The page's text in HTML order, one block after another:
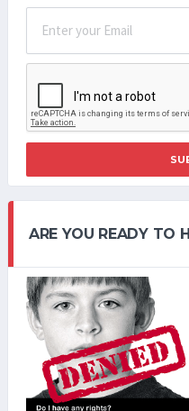
ARE YOU READY TO